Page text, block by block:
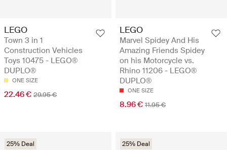
LEGO
Town 3 in 1
Construction Vehicles
Toys 10475 - LEGO®
DUPLO®
ONE SIZE
22.46 € 29.95 €
LEGO
Marvel Spidey And His
Amazing Friends Spidey
on his Motorcycle vs.
Rhino 11206 - LEGO®
DUPLO®
ONE SIZE
8.96 € 11.95 €
25% Deal 25% Deal